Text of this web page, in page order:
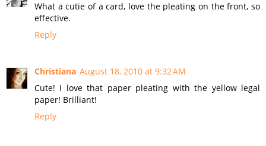
What a cutie of a card, love the pleating on the front, so
effective.
Reply
Christiana August 18, 2010 at 9:32 AM
Cute! I love that paper pleating with the yellow legal
paper! Brilliant!
Reply